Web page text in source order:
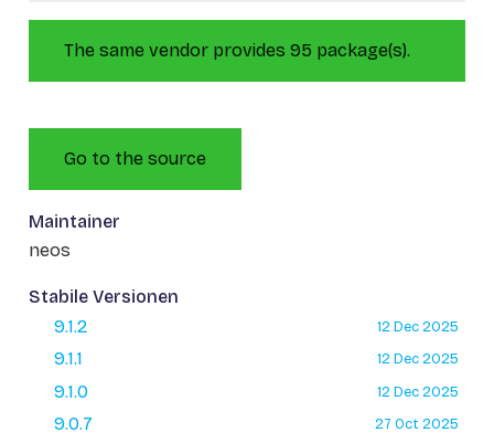
The same vendor provides 95 package(s).
Go to the source
Maintainer
neos
Stabile Versionen
9.1.2
12 Dec 2025
9.1.1 12 Dec 2025
9.1.0 12 Dec 2025
9.0.7 27 Oct 2025